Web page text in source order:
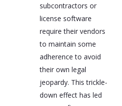
subcontractors or
license software
require their vendors
to maintain some
adherence to avoid
their own legal
jeopardy. This trickle-
down effect has led